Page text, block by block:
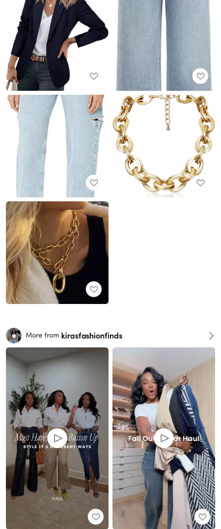
More from kirasfashionfinds